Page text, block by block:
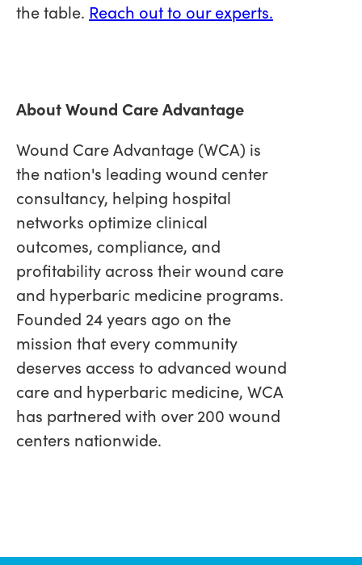
the table. Reach out to our experts.
About Wound Care Advantage
Wound Care Advantage (WCA) is
the nation's leading wound center
consultancy, helping hospital
networks optimize clinical
outcomes, compliance, and
profitability across their wound care
and hyperbaric medicine programs.
Founded 24 years ago on the
mission that every community
deserves access to advanced wound
care and hyperbaric medicine, WCA
has partnered with over 200 wound
centers nationwide.